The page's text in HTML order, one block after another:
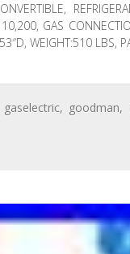
GAS
WEIGHT:510 LBS,
gaselectric, goodman,